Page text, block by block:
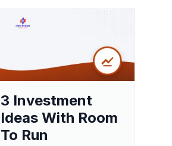
3 Investment
Ideas With Room
To Run